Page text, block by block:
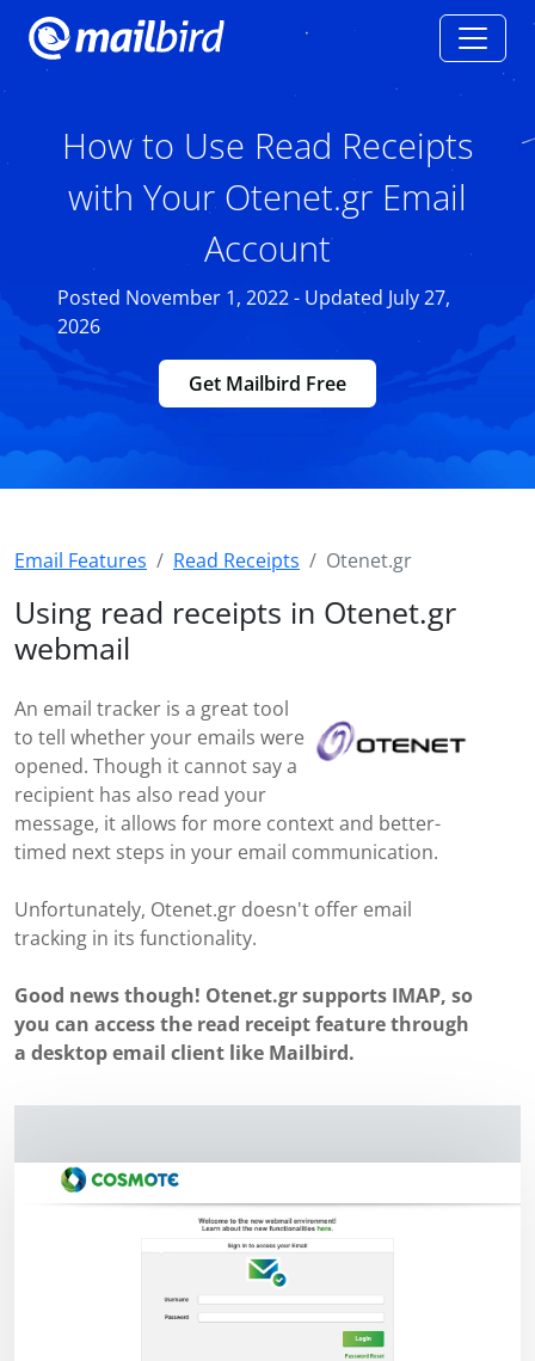
How to Use Read Receipts
with Your Otenet.gr Email
Account
Posted November 1, 2022 - Updated July 27,
2026
Get Mailbird Free
Email Features Read Receipts Otenet.gr
Using read receipts in Otenet.gr
webmail
An email tracker is a great tool
to tell whether your emails were
opened. Though it cannot say a
recipient has also read your
message, it allows for more context and better-
timed next steps in your email communication.
Unfortunately, Otenet.gr doesn't offer email
tracking in its functionality.
Good news though! Otenet.gr supports IMAP, so
you can access the read receipt feature through
a desktop email client like Mailbird.